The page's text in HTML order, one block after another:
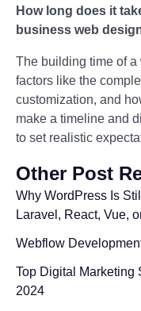
How long does it
business web
The building time of
factors like the
customization, and
make a timeline and
to set realistic
Other Post
Why WordPress Is
Laravel, React, Vue,
Webflow
Top Digital Marketing
2024